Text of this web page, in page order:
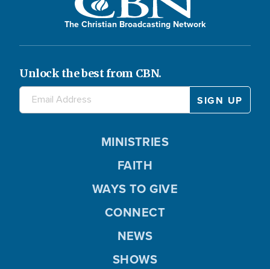
The Christian Broadcasting Network
Unlock the best from CBN.
MINISTRIES
FAITH
WAYS TO GIVE
CONNECT
NEWS
SHOWS